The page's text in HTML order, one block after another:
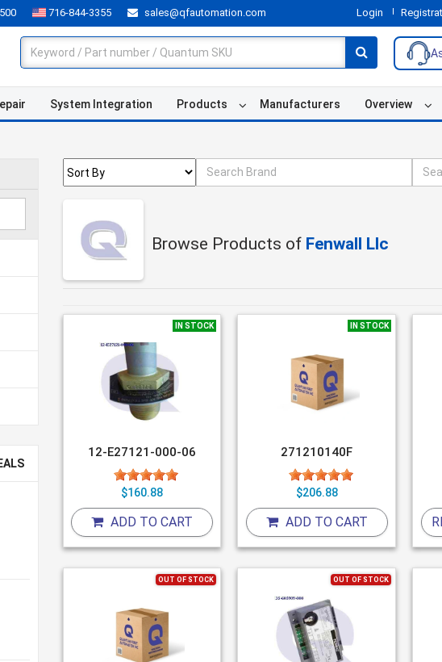
716-844-3355 sales@qfautomation.com Login
System Integration Products Manufacturers Overview
Browse Products of Fenwall Llc
IN STOCK
12-E27121-000-06
$160.88
ADD TO CART
IN STOCK
271210140F
$206.88
ADD TO CART
OUT OF STOCK OUT OF STOCK